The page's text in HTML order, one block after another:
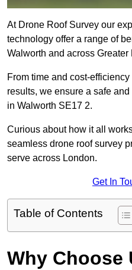
At Drone Roof Survey our
technology offer a range of
Walworth and across Greater
From time and cost-
results, we ensure a safe
in Walworth SE17 2.
Curious about how it all
seamless drone roof survey
serve across London.
Get In
Table of Contents
Why Choose